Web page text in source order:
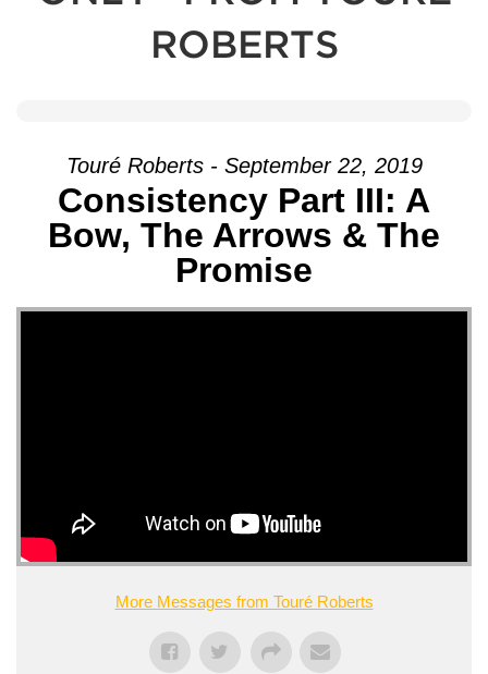
ROBERTS
Touré Roberts - September 22, 2019
Consistency Part III: A
Bow, The Arrows & The
Promise
More Messages from Touré Roberts